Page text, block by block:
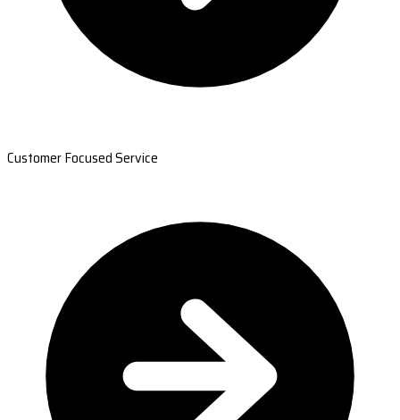
Customer Focused Service